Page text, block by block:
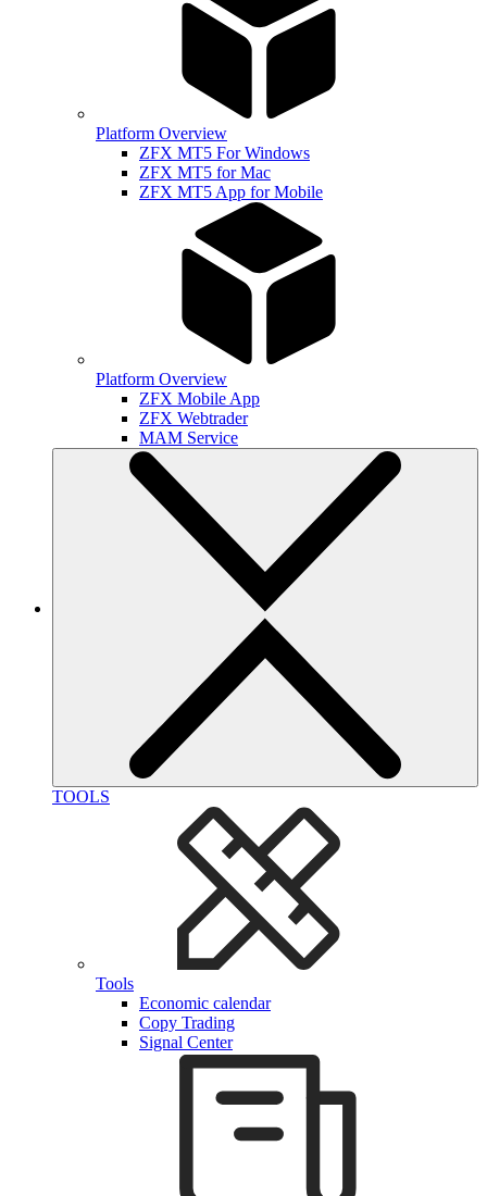
Platform Overview
ZFX MT5 For Windows
ZFX MT5 for Mac
ZFX MT5 App for Mobile
Platform Overview
ZFX Mobile App
ZFX Webtrader
MAM Service
TOOLS
Tools
Economic calendar
Copy Trading
Signal Center